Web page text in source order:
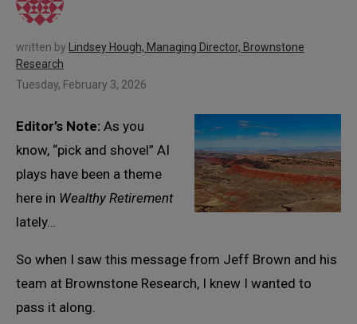
written by
Lindsey Hough, Managing Director, Brownstone
Research
Tuesday, February 3, 2026
Editor’s Note: As you
know, “pick and shovel” AI
plays have been a theme
here in Wealthy Retirement
lately…
So when I saw this message from Jeff Brown and his
team at Brownstone Research, I knew I wanted to
pass it along.